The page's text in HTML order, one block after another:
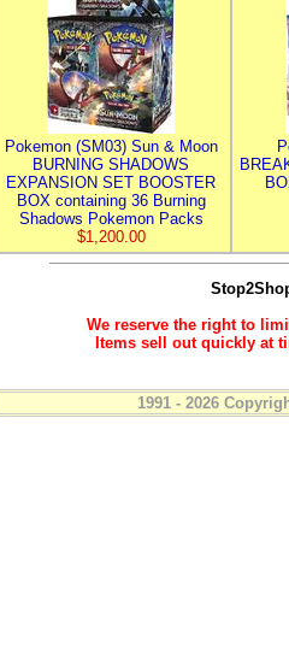
Pokemon (SM03) Sun & Moon
BURNING SHADOWS
EXPANSION SET BOOSTER
BOX containing 36 Burning
Shadows Pokemon Packs
$1,200.00
We reserve the right to
Items sell out quickly at
1991 - 2026